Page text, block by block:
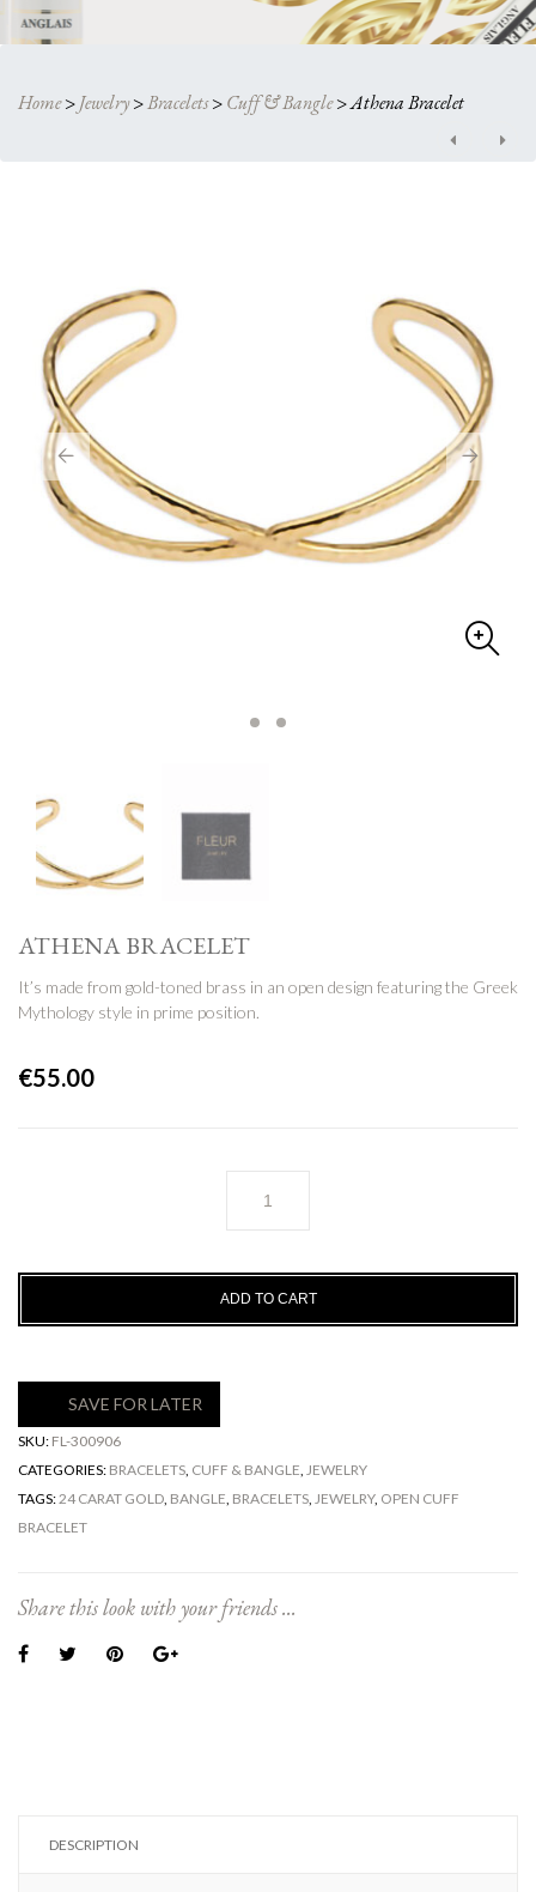
Home>Jewelry>Bracelets>Cuff & Bangle>Athena Bracelet
ATHENA BRACELET
It’s made from gold-toned brass in an open design featuring the Greek
Mythology style in prime position.
€55.00
Bracelet
quantity
ADD TO CART
SAVE FOR LATER
SKU: FL-300906
CATEGORIES: BRACELETS, CUFF & BANGLE, JEWELRY
TAGS:24 CARAT GOLD, BANGLE, BRACELETS, JEWELRY, OPEN CUFF
BRACELET
Share this look with your friends ...
DESCRIPTION